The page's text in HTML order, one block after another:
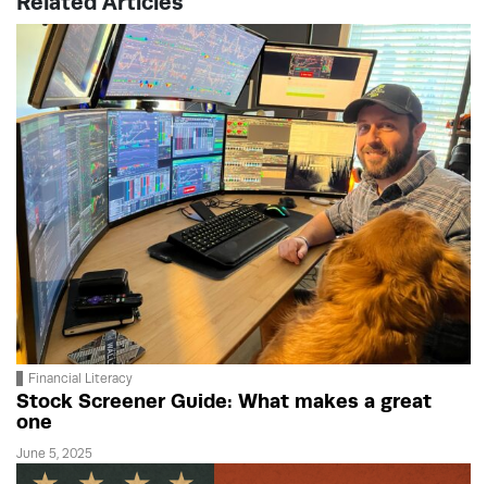
Financial Literacy
Stock Screener Guide: What makes a great
one
June 5, 2025